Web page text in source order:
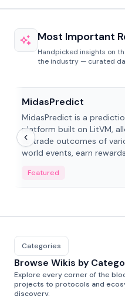
Most Important
Handpicked insights on
the industry — curated
MidasPredict
MidasPredict is a
platform built on LitVM,
to trade outcomes of
world events, earn
adaptive liquidity solutions.
Featured
Categories
Browse Wikis by
Explore every corner of the
projects to protocols and
discovery.